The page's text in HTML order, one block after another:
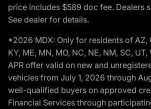
price includes $589 doc fee. Dealers
See dealer for details.
*2026 MDX: Only for residents of AZ,
KY, ME, MN, MO, NC, NE, NM, SC,
APR offer valid on new and
vehicles from July 1, 2026 through
well-qualified buyers on approved
Financial Services through